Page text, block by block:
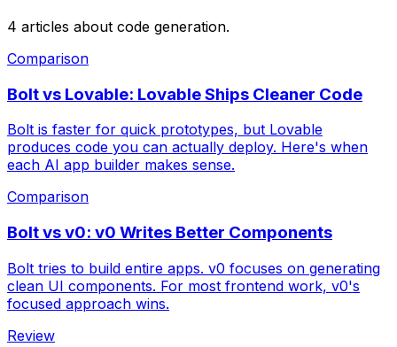
4 articles about code generation.
Comparison
Bolt vs Lovable: Lovable Ships Cleaner Code
Bolt is faster for quick prototypes, but Lovable
produces code you can actually deploy. Here's when
each AI app builder makes sense.
Comparison
Bolt vs v0: v0 Writes Better Components
Bolt tries to build entire apps. v0 focuses on generating
clean UI components. For most frontend work, v0's
focused approach wins.
Review